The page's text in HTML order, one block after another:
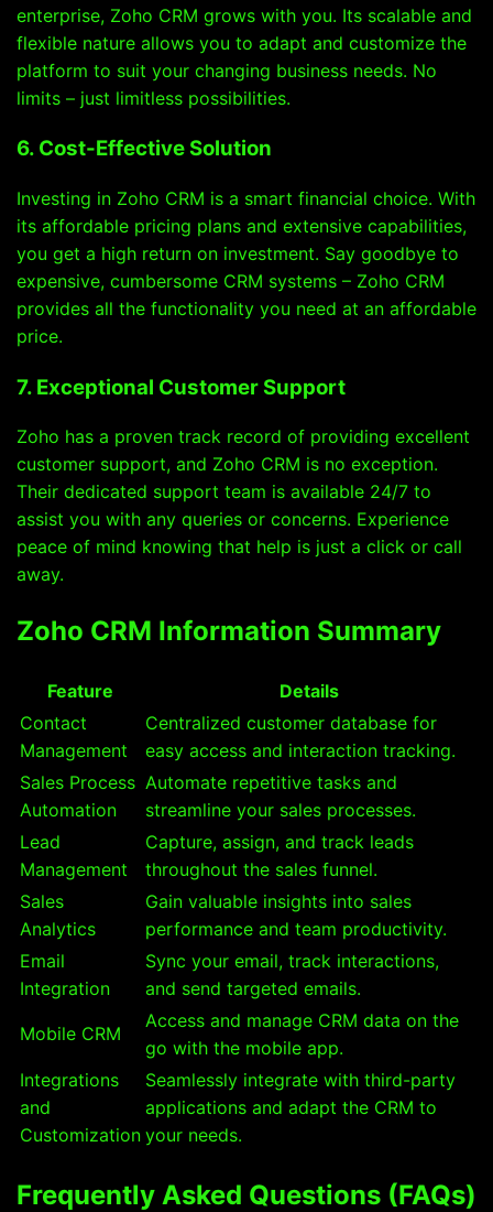
enterprise, Zoho CRM grows with you. Its scalable and
flexible nature allows you to adapt and customize the
platform to suit your changing business needs. No
limits – just limitless possibilities.
6. Cost-Effective Solution
Investing in Zoho CRM is a smart financial choice. With
its affordable pricing plans and extensive capabilities,
you get a high return on investment. Say goodbye to
expensive, cumbersome CRM systems – Zoho CRM
provides all the functionality you need at an affordable
price.
7. Exceptional Customer Support
Zoho has a proven track record of providing excellent
customer support, and Zoho CRM is no exception.
Their dedicated support team is available 24/7 to
assist you with any queries or concerns. Experience
peace of mind knowing that help is just a click or call
away.
Zoho CRM Information Summary
Feature
Details
Contact
Management
Centralized customer database for
easy access and interaction tracking.
Sales Process
Automation
Automate repetitive tasks and
streamline your sales processes.
Lead
Management
Capture, assign, and track leads
throughout the sales funnel.
Sales
Analytics
Gain valuable insights into sales
performance and team productivity.
Email
Integration
Sync your email, track interactions,
and send targeted emails.
Mobile CRM
Access and manage CRM data on the
go with the mobile app.
Integrations
and
Customization
Seamlessly integrate with third-party
applications and adapt the CRM to
your needs.
Frequently Asked Questions (FAQs)